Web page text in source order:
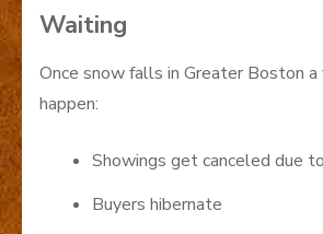
Waiting
Once snow falls in Greater Boston
happen:
Showings get canceled due
Buyers hibernate